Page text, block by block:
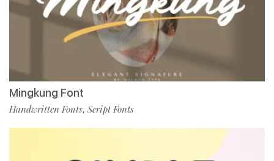
Mingkung Font
Handwritten Fonts, Script Fonts